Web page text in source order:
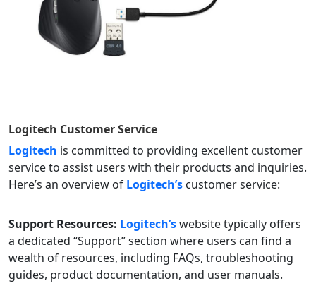
Logitech Customer Service
Logitech is committed to providing excellent customer
service to assist users with their products and inquiries.
Here’s an overview of Logitech’s customer service:
Support Resources: Logitech’swebsite typically offers
a dedicated “Support” section where users can find a
wealth of resources, including FAQs, troubleshooting
guides, product documentation, and user manuals.